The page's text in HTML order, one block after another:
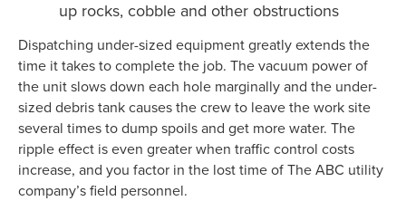
up rocks, cobble and other obstructions
Dispatching under-sized equipment greatly extends the
time it takes to complete the job. The vacuum power of
the unit slows down each hole marginally and the under-
sized debris tank causes the crew to leave the work site
several times to dump spoils and get more water. The
ripple effect is even greater when traffic control costs
increase, and you factor in the lost time of The ABC utility
company’s field personnel.